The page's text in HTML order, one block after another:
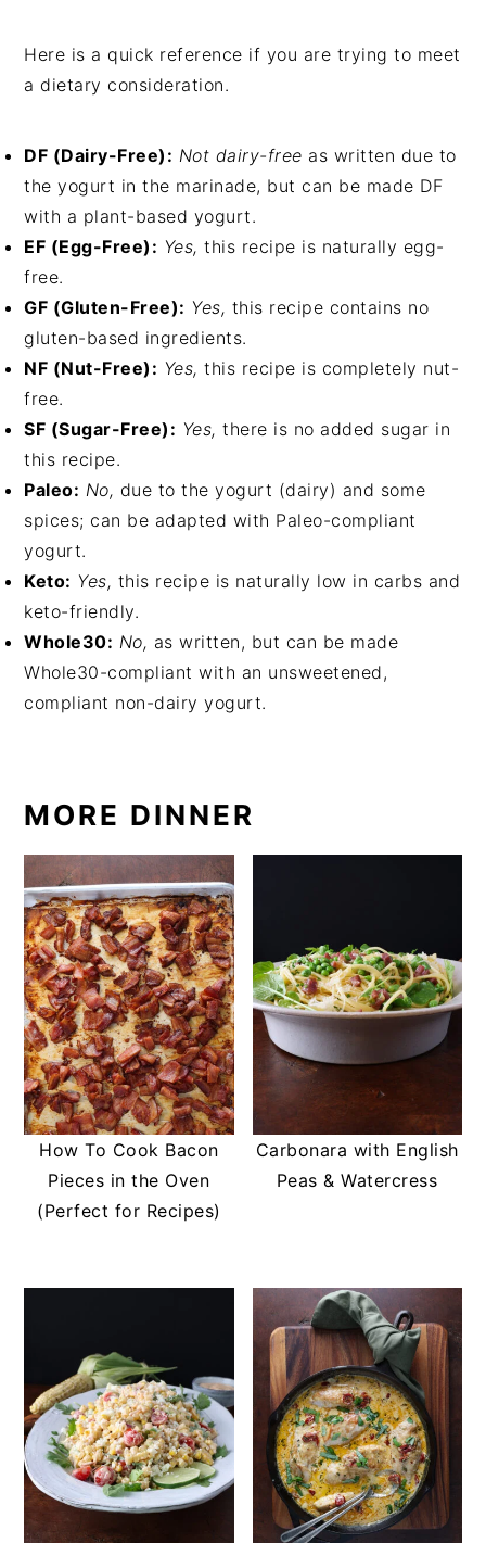
Here is a quick reference if you are trying to meet
a dietary consideration.
DF (Dairy-Free): Not dairy-free as written due to
the yogurt in the marinade, but can be made DF
with a plant-based yogurt.
EF (Egg-Free): Yes, this recipe is naturally egg-
free.
GF (Gluten-Free): Yes, this recipe contains no
gluten-based ingredients.
NF (Nut-Free): Yes, this recipe is completely nut-
free.
SF (Sugar-Free): Yes, there is no added sugar in
this recipe.
Paleo: No, due to the yogurt (dairy) and some
spices; can be adapted with Paleo-compliant
yogurt.
Keto: Yes, this recipe is naturally low in carbs and
keto-friendly.
Whole30: No, as written, but can be made
Whole30-compliant with an unsweetened,
compliant non-dairy yogurt.
MORE DINNER
How To Cook Bacon
Pieces in the Oven
(Perfect for Recipes)
Carbonara with English
Peas & Watercress